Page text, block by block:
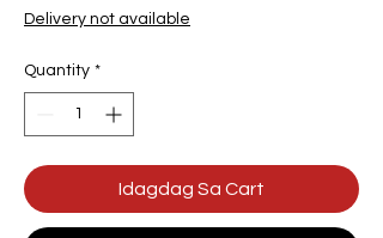
Delivery not available
Quantity *
Idagdag Sa Cart